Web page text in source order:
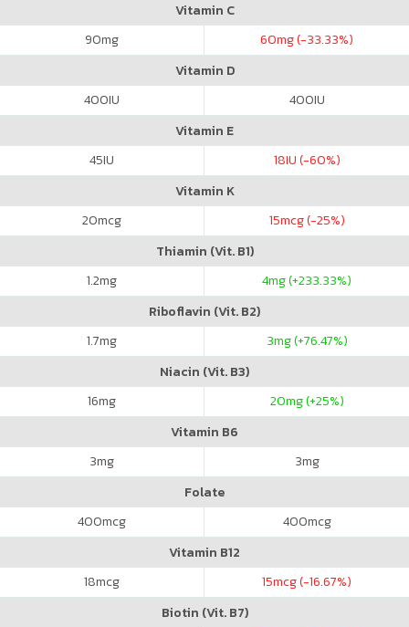
Vitamin C
90mg 60mg (-33.33%)
Vitamin D
400IU 400IU
Vitamin E
45IU 18IU (-60%)
Vitamin K
20mcg 15mcg (-25%)
Thiamin (Vit. B1)
1.2mg 4mg (+233.33%)
Riboflavin (Vit. B2)
1.7mg 3mg (+76.47%)
Niacin (Vit. B3)
16mg 20mg (+25%)
Vitamin B6
3mg 3mg
Folate
400mcg 400mcg
Vitamin B12
18mcg 15mcg (-16.67%)
Biotin (Vit. B7)